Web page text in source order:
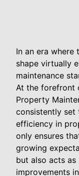
In an era where
shape virtually
maintenance
At the forefront
Property
consistently set
efficiency in
only ensures
growing
but also acts
improvements